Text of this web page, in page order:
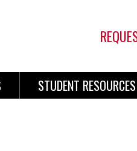
STUDENT RESOURCES